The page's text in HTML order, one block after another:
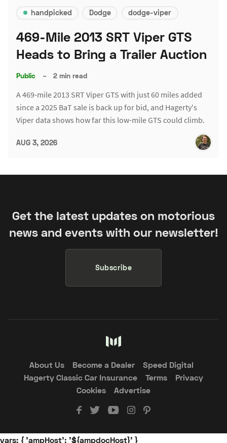
handpicked Dodge dodge-viper
469-Mile 2013 SRT Viper GTS
Heads to Bring a Trailer Auction
Public – 2 min read
A 469-mile 2013 SRT Viper GTS with just 60 miles added
since a 2025 BaT sale is back up for bid, and Hagerty's
Viper data shows how far this low-mile GTS could climb.
AUG 3, 2026
Get the latest updates on motorious
news and events with our newsletter!
Subscribe
About Us Become a Dealer
Speed Digital
Hagerty Classic Car Insurance
Terms
Privacy
Cookies
Advertise
vars: { 'ampHost': '${ampdocHost}' }